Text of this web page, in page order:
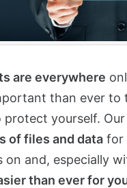
are everywhere
than ever to
protect yourself.
of files and data for
on and, especially
than ever for